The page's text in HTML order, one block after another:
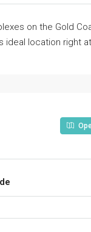
on the Gold
location right